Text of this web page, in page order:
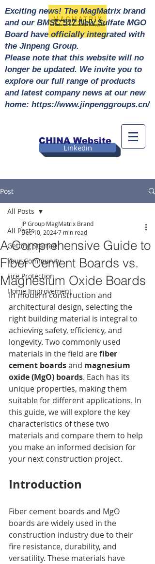
Linkedin
CHINA Website
Exciting news! The MagMatrix brand
and our BMSC 517 New Sulfate MGO
Board have officially integrated with
the Jinpeng Group.
Please note that this website will no
longer be updated. We invite you to
explore our full range of products
and latest company news at our new
home: https://www.jinpenggroups.cn/
Post
All Posts
Getting Started
Your Community
Fire Protection
Home Improvement
All Posts
A Comprehensive Guide to
Fiber Cement Boards vs.
Magnesium Oxide Boards
JP Group MagMatrix Brand
Dec 10, 20247 min read
In modern construction and
architectural design, selecting the
right building material is integral to
achieving safety, efficiency, and
longevity. Two commonly used
materials in the field are fiber
cement boards and magnesium
oxide (MgO) boards. Each has its
unique properties, making them
suitable for different applications. In
this guide, we will explore the key
characteristics of these two
materials and compare them to help
you make an informed decision for
your next construction project.
Introduction
Fiber cement boards and MgO
boards are widely used in the
construction industry due to their
fire resistance, durability, and
versatility. These materials have